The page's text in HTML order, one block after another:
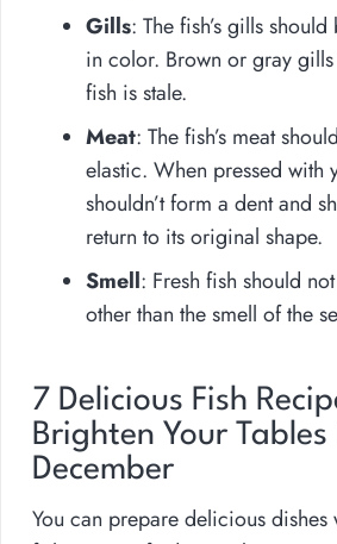
Gills: The fish’s gills
in color. Brown or gray
fish is stale.
Meat: The fish’s meat
elastic. When pressed with
shouldn’t form a dent and
return to its original shape.
Smell: Fresh fish should
other than the smell of the
7 Delicious Fish
Brighten Your Tables
December
You can prepare delicious dishes